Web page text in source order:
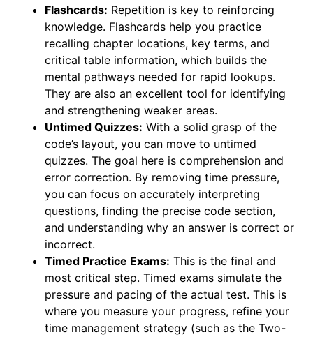
Flashcards: Repetition is key to reinforcing
knowledge. Flashcards help you practice
recalling chapter locations, key terms, and
critical table information, which builds the
mental pathways needed for rapid lookups.
They are also an excellent tool for identifying
and strengthening weaker areas.
Untimed Quizzes: With a solid grasp of the
code’s layout, you can move to untimed
quizzes. The goal here is comprehension and
error correction. By removing time pressure,
you can focus on accurately interpreting
questions, finding the precise code section,
and understanding why an answer is correct or
incorrect.
Timed Practice Exams: This is the final and
most critical step. Timed exams simulate the
pressure and pacing of the actual test. This is
where you measure your progress, refine your
time management strategy (such as the Two-